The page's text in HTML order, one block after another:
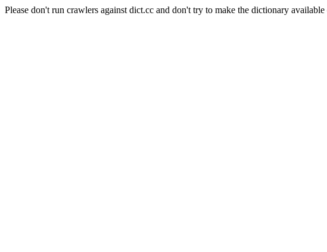
Please don't run crawlers against dict.cc and don't try to make the dictionary